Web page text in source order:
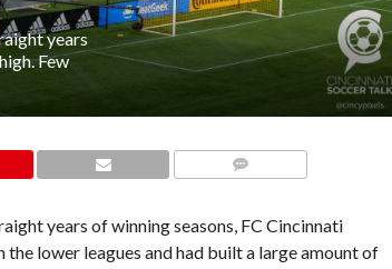
years
Few
years of winning seasons, FC Cincinnati
lower leagues and had built a large amount of